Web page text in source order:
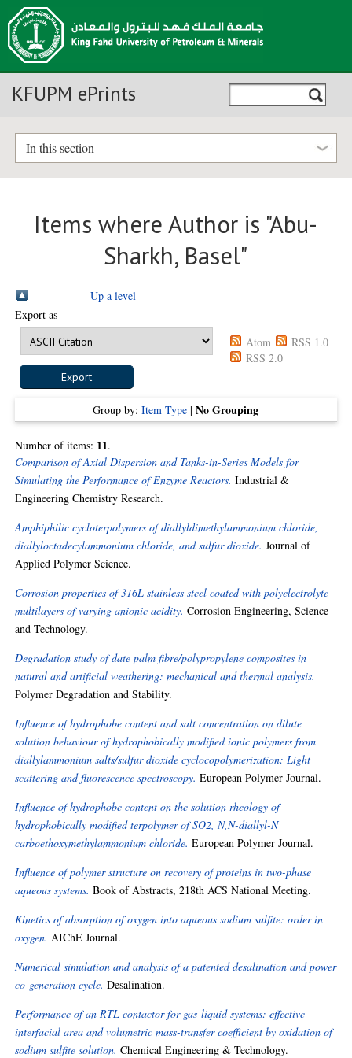
KFUPM ePrints
In this section
Items where Author is "Abu-
Sharkh, Basel"
Up a level
Export as
Atom
RSS 1.0
RSS 2.0
Group by:Item Type |No Grouping
Number of items: 11.
Comparison of Axial Dispersion and Tanks-in-Series Models for
Simulating the Performance of Enzyme Reactors. Industrial &
Engineering Chemistry Research.
Amphiphilic cycloterpolymers of diallyldimethylammonium chloride,
diallyloctadecylammonium chloride, and sulfur dioxide. Journal of
Applied Polymer Science.
Corrosion properties of 316L stainless steel coated with polyelectrolyte
multilayers of varying anionic acidity. Corrosion Engineering, Science
and Technology.
Degradation study of date palm fibre/polypropylene composites in
natural and artificial weathering: mechanical and thermal analysis.
Polymer Degradation and Stability.
Influence of hydrophobe content and salt concentration on dilute
solution behaviour of hydrophobically modified ionic polymers from
diallylammonium salts/sulfur dioxide cyclocopolymerization: Light
scattering and fluorescence spectroscopy. European Polymer Journal.
Influence of hydrophobe content on the solution rheology of
hydrophobically modified terpolymer of SO2, N,N-diallyl-N
carboethoxymethylammonium chloride. European Polymer Journal.
Influence of polymer structure on recovery of proteins in two-phase
aqueous systems. Book of Abstracts, 218th ACS National Meeting.
Kinetics of absorption of oxygen into aqueous sodium sulfite: order in
oxygen. AIChE Journal.
Numerical simulation and analysis of a patented desalination and power
co-generation cycle. Desalination.
Performance of an RTL contactor for gas-liquid systems: effective
interfacial area and volumetric mass-transfer coefficient by oxidation of
sodium sulfite solution. Chemical Engineering & Technology.